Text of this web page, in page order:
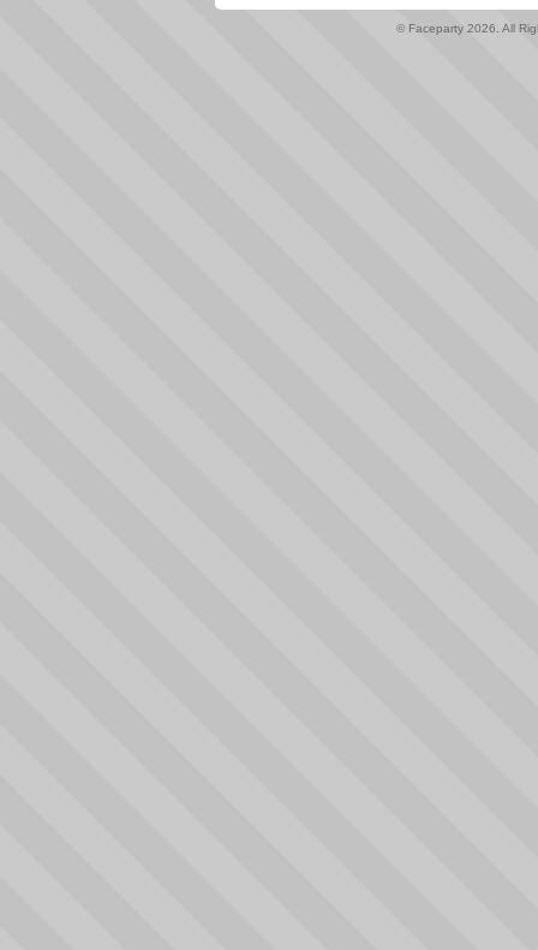
© Faceparty 2026. All